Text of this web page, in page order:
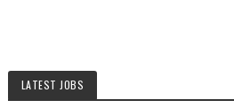
LATEST JOBS